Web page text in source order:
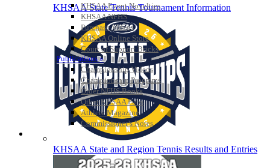
KHSAA Event Novelties
KHSAA NFHS
Purchase Videos
KHSAA Online Store
Court of Support Bricks
Publications »
Championship Videos
Championship Programs
Order NFHS Books
Other KHSAA Pubs
Athlete Magazine
Commissioner’s Notes
COACHES / ADS / OFFICIALS / SPORTS MEDICINE
KHSAA State Tennis Tournament Information
KHSAA State and Region Tennis Results and Entries